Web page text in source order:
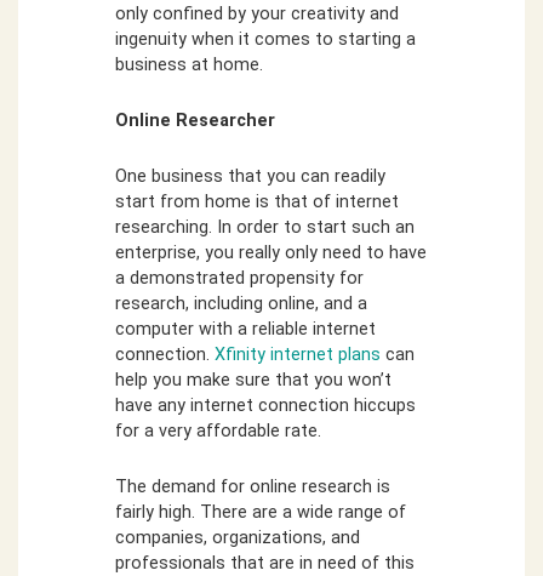
only confined by your creativity and
ingenuity when it comes to starting a
business at home.
Online Researcher
One business that you can readily
start from home is that of internet
researching. In order to start such an
enterprise, you really only need to have
a demonstrated propensity for
research, including online, and a
computer with a reliable internet
connection. Xfinity internet plans can
help you make sure that you won’t
have any internet connection hiccups
for a very affordable rate.
The demand for online research is
fairly high. There are a wide range of
companies, organizations, and
professionals that are in need of this